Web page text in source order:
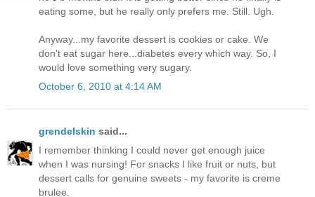
eating some, but he really only prefers me. Still. Ugh.
Anyway...my favorite dessert is cookies or cake. We
don't eat sugar here...diabetes every which way. So, I
would love something very sugary.
October 6, 2010 at 4:14 AM
grendelskin said...
I remember thinking I could never get enough juice
when I was nursing! For snacks I like fruit or nuts, but
dessert calls for genuine sweets - my favorite is creme
brulee.